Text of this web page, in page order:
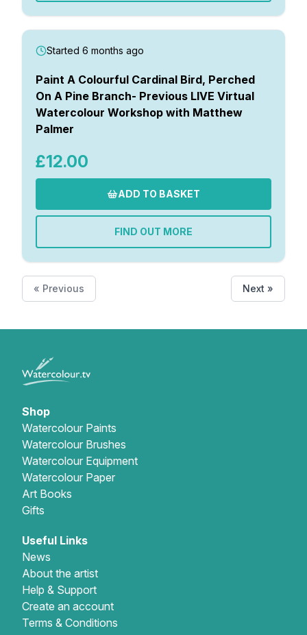
Started 6 months ago
Paint A Colourful Cardinal Bird, Perched
On A Pine Branch- Previous LIVE Virtual
Watercolour Workshop with Matthew
Palmer
£12.00
ADD TO BASKET
FIND OUT MORE
« Previous Next »
Shop
Watercolour Paints
Watercolour Brushes
Watercolour Equipment
Watercolour Paper
Art Books
Gifts
Useful Links
News
About the artist
Help & Support
Create an account
Terms & Conditions